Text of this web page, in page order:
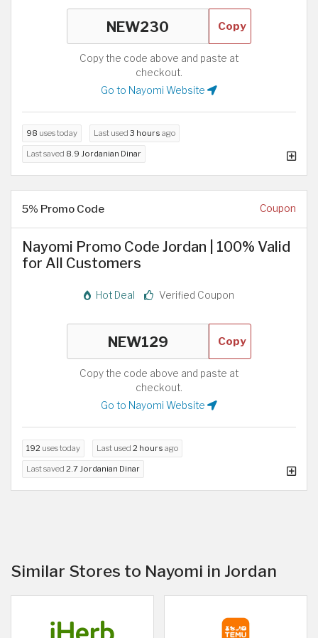
Copy
Copy the code above and paste at
checkout.
Go to Nayomi Website
98 uses today Last used 3 hours ago
Last saved 8.9 Jordanian Dinar
5% Promo Code Coupon
Nayomi Promo Code Jordan | 100% Valid
for All Customers
Hot Deal Verified Coupon
Copy
Copy the code above and paste at
checkout.
Go to Nayomi Website
192 uses today Last used 2 hours ago
Last saved 2.7 Jordanian Dinar
Similar Stores to Nayomi in Jordan